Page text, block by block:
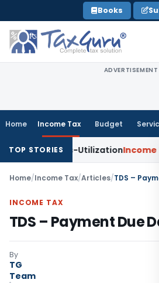
to
content
Books
ADVERTISEMENT
Home Income Tax Budget
TOP STORIES
Utilization Income Tax Panaji
Home/Income Tax/Articles/TDS –
INCOME TAX
TDS – Payment Due
By
TG
Team